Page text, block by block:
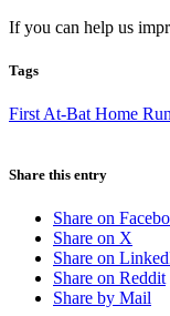
If you can help us
Tags
First At-Bat Home
Share this entry
Share on
Share on X
Share on
Share on Reddit
Share by Mail